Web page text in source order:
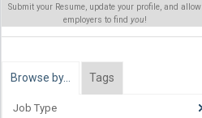
Submit your Resume, update your profile, and allow
employers to find you!
Browse by… Tags
Job Type